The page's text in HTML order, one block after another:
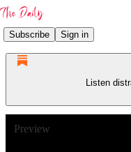
Subscribe Sign in
Listen
Preview